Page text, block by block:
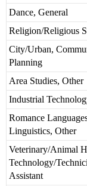
Dance, General
Religion/Religious
City/Urban,
Planning
Area Studies, Other
Industrial
Romance
Linguistics, Other
Veterinary/Animal
Technology/
Assistant